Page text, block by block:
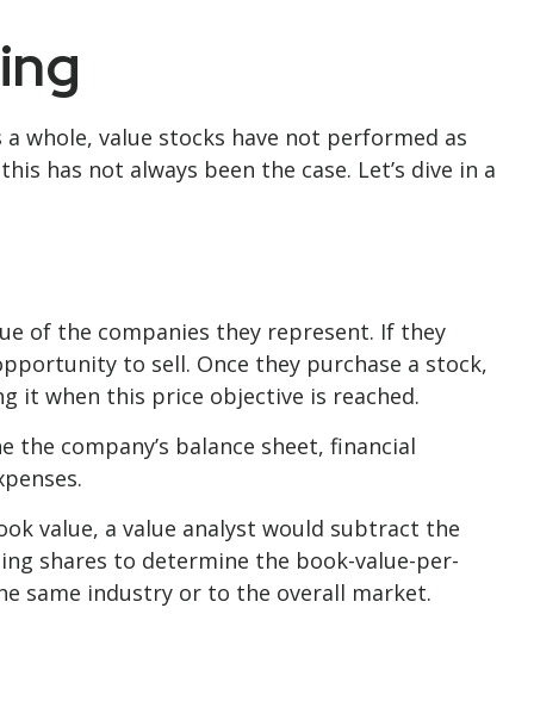
whole, value stocks have not performed as
has not always been the case. Let’s dive in a
of the companies they represent. If they
to sell. Once they purchase a stock,
it when this price objective is reached.
company’s balance sheet, financial
value, a value analyst would subtract the
shares to determine the book-value-per-
same industry or to the overall market.